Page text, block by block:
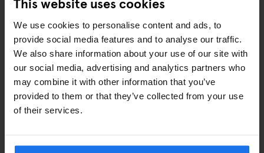
We use cookies to personalise content and ads, to
provide social media features and to analyse our traffic.
We also share information about your use of our site with
our social media, advertising and analytics partners who
may combine it with other information that you’ve
provided to them or that they’ve collected from your use
of their services.
ARTICLES BY CATEGORY
EATING OUT
RESTAURANTS
STREET FOOD